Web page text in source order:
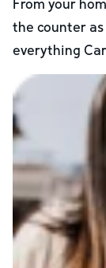
the counter
everything